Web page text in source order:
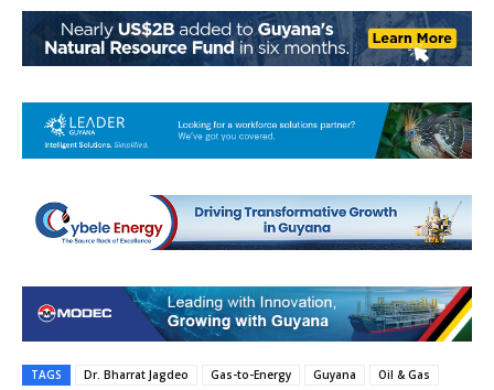
TAGS Dr. Bharrat Jagdeo Gas-to-Energy Guyana Oil & Gas